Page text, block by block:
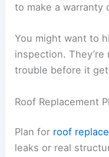
to make a warranty
You might want to
inspection.
trouble before it
Roof Replacement
Plan for roof
leaks or real